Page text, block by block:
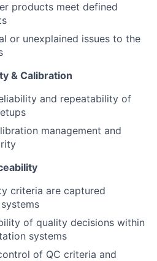
products meet defined
or unexplained issues to the
& Calibration
and repeatability of
management and
criteria are captured
of quality decisions within
systems
of QC criteria and